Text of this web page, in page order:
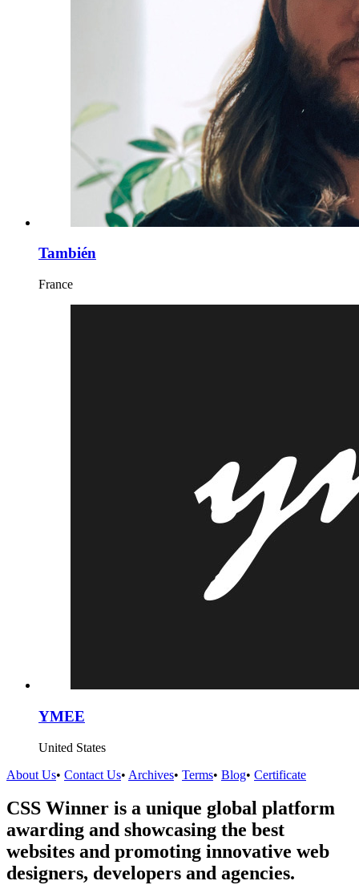
También
France
YMEE
United States
About Us• Contact Us• Archives• Terms• Blog• Certificate
CSS Winner is a unique global platform
awarding and showcasing the best
websites and promoting innovative web
designers, developers and agencies.